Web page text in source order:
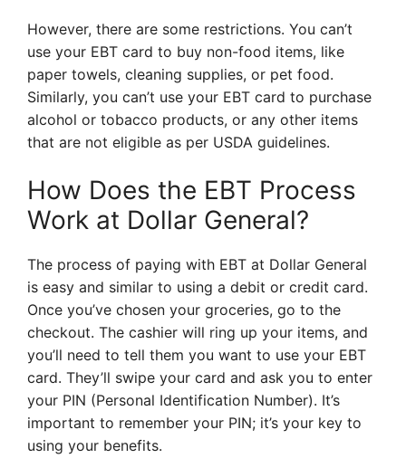
However, there are some restrictions. You can’t
use your EBT card to buy non-food items, like
paper towels, cleaning supplies, or pet food.
Similarly, you can’t use your EBT card to purchase
alcohol or tobacco products, or any other items
that are not eligible as per USDA guidelines.
How Does the EBT Process
Work at Dollar General?
The process of paying with EBT at Dollar General
is easy and similar to using a debit or credit card.
Once you’ve chosen your groceries, go to the
checkout. The cashier will ring up your items, and
you’ll need to tell them you want to use your EBT
card. They’ll swipe your card and ask you to enter
your PIN (Personal Identification Number). It’s
important to remember your PIN; it’s your key to
using your benefits.